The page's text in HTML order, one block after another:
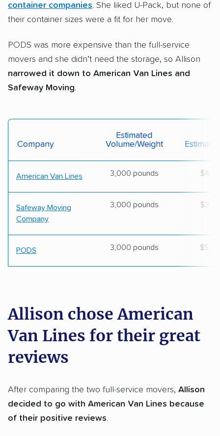
container companies. She liked U-Pack, but none of
their container sizes were a fit for her move.
PODS was more expensive than the full-service
movers and she didn’t need the storage, so Allison
narrowed it down to American Van Lines and
Safeway Moving.
Company
Estimated
Volume/weight
American Van Lines 3,000 pounds
Safeway Moving
Company
3,000 pounds
PODS 3,000 pounds
Allison chose American
Van Lines for their great
reviews
After comparing the two full-service movers, Allison
decided to go with American Van Lines because
of their positive reviews.